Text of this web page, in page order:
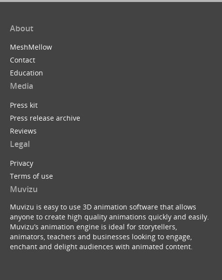
About
MeshMellow
Contact
Education
Media
Press kit
Press release archive
Reviews
Legal
Privacy
Terms of use
Muvizu
Muvizu is easy to use 3D animation software that allows
anyone to create high quality animations quickly and easily.
Muvizu’s animation engine is ideal for storytellers,
animators, teachers and businesses looking to engage,
enchant and delight audiences with animated content.